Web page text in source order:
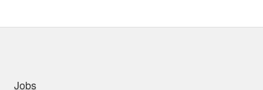
Jobs